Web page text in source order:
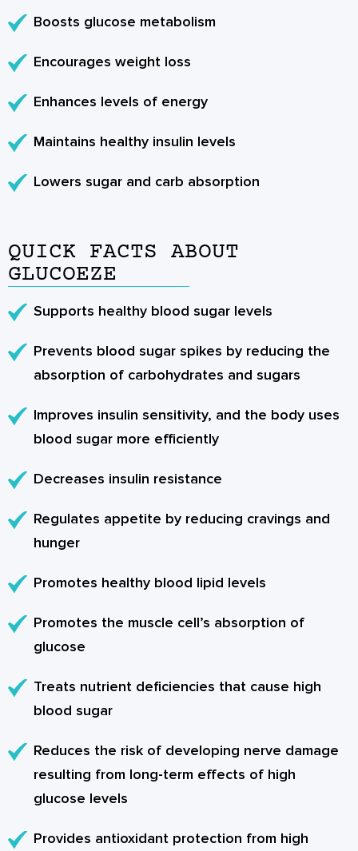
Boosts glucose metabolism
Encourages weight loss
Enhances levels of energy
Maintains healthy insulin levels
Lowers sugar and carb absorption
QUICK FACTS ABOUT
GLUCOEZE
Supports healthy blood sugar levels
Prevents blood sugar spikes by reducing the
absorption of carbohydrates and sugars
Improves insulin sensitivity, and the body uses
blood sugar more efficiently
Decreases insulin resistance
Regulates appetite by reducing cravings and
hunger
Promotes healthy blood lipid levels
Promotes the muscle cell’s absorption of
glucose
Treats nutrient deficiencies that cause high
blood sugar
Reduces the risk of developing nerve damage
resulting from long-term effects of high
glucose levels
Provides antioxidant protection from high